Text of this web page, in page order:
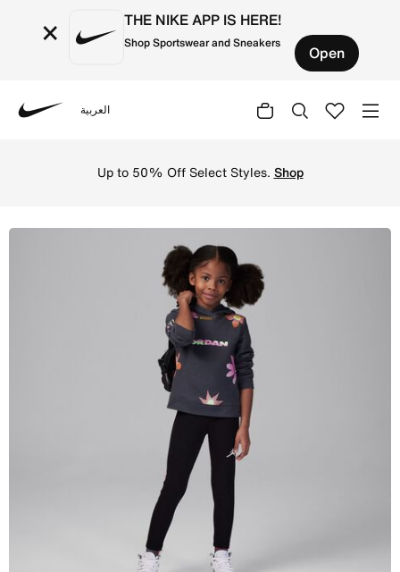
× THE NIKE APP IS HERE!
Shop Sportswear and Sneakers Open
العربية
Up to 50% Off Select Styles. Shop